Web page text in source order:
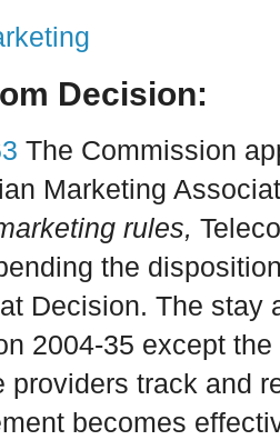
Decision:
The Commission
Marketing
rules,
the
Decision. The stay
2004-35 except
providers track and
becomes